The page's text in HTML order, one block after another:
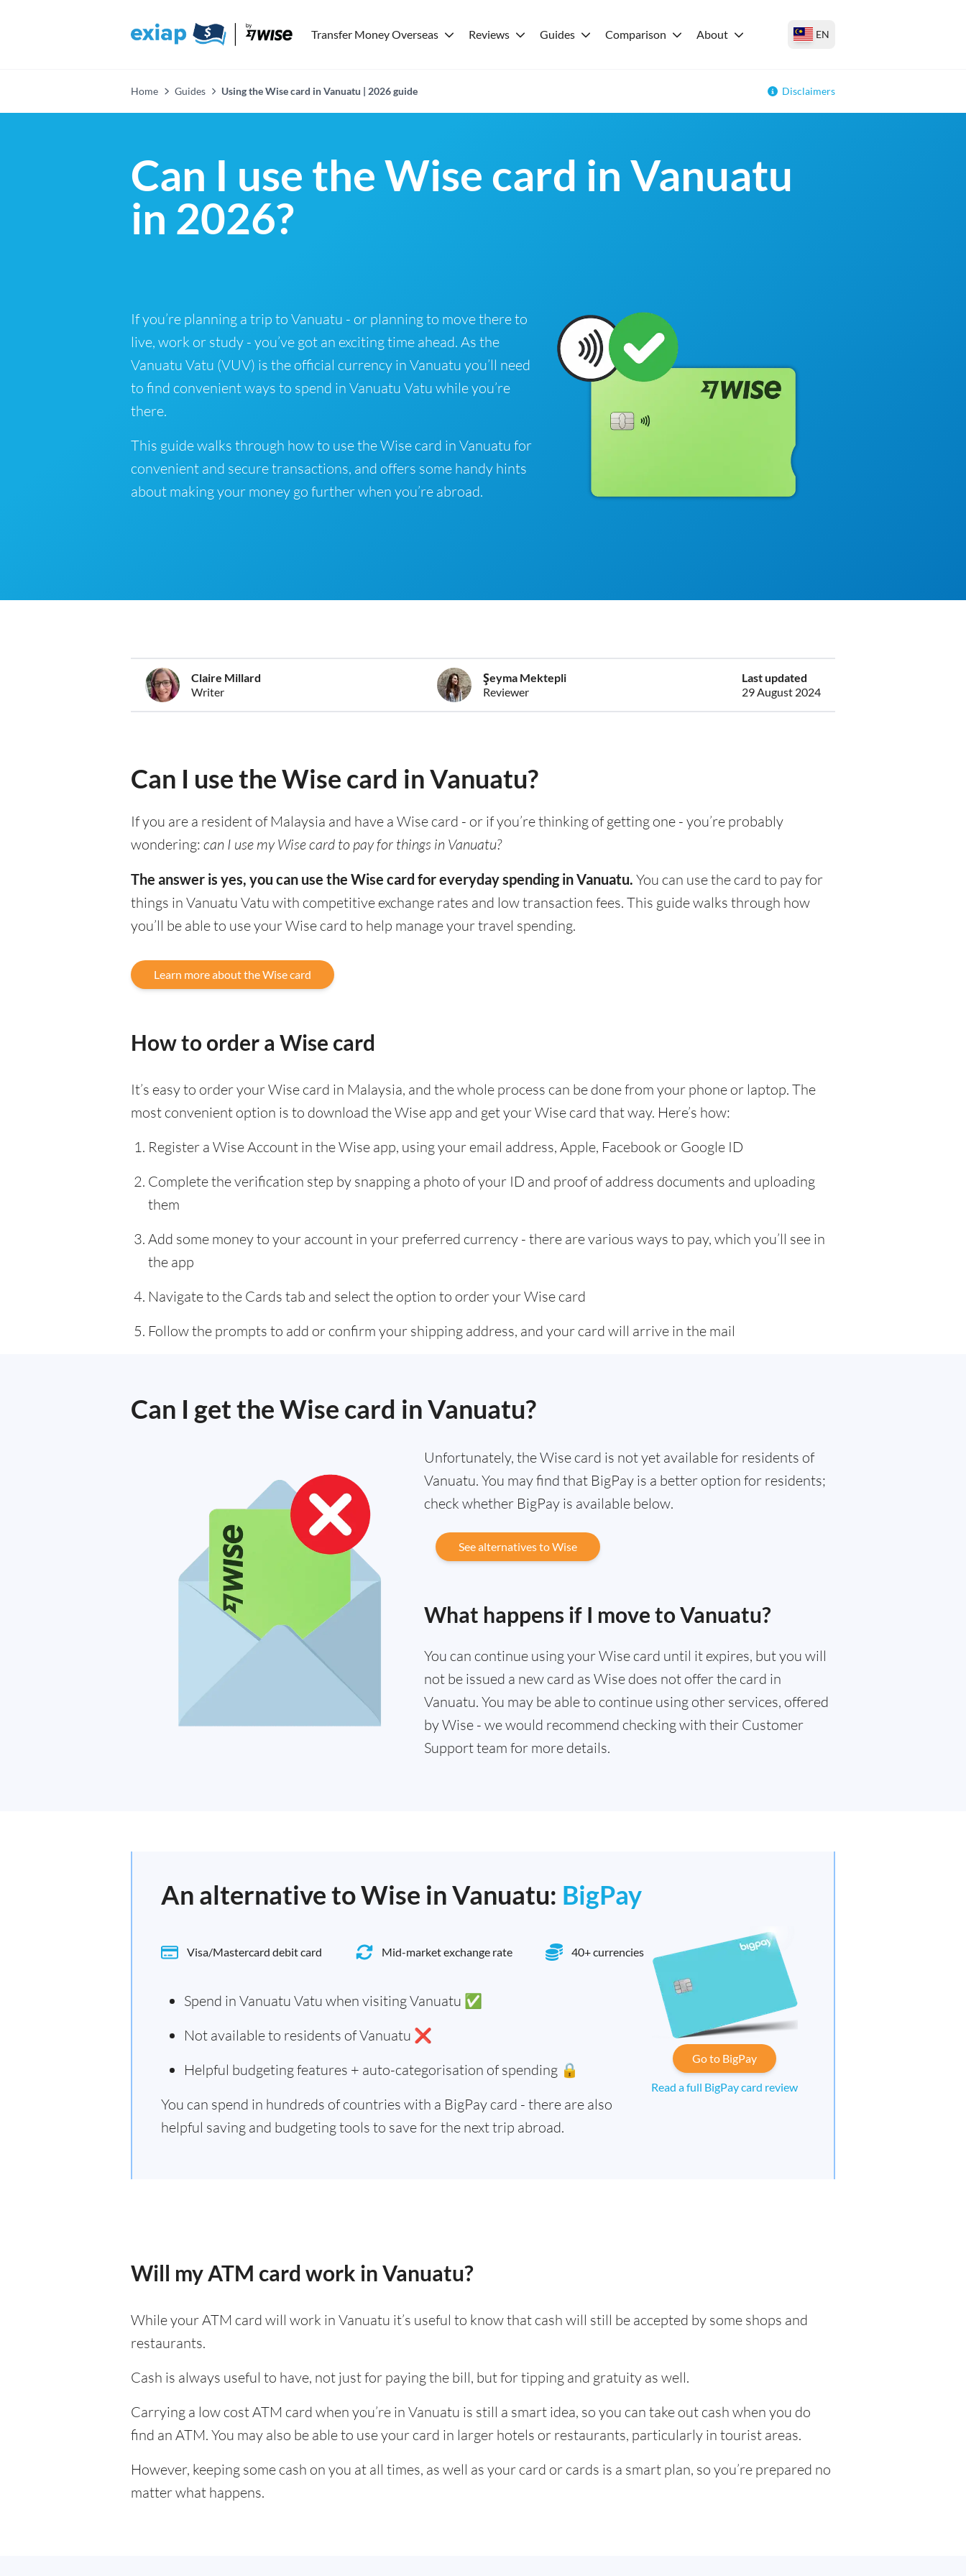
Transfer Money Overseas Reviews Guides Comparison About EN
Home Guides Using the Wise card in Vanuatu | 2026 guide Disclaimers
Can I use the Wise card in Vanuatu
in 2026?
If you’re planning a trip to Vanuatu - or planning to move there to
live, work or study - you’ve got an exciting time ahead. As the
Vanuatu Vatu (VUV) is the official currency in Vanuatu you’ll need
to find convenient ways to spend in Vanuatu Vatu while you’re
there.
This guide walks through how to use the Wise card in Vanuatu for
convenient and secure transactions, and offers some handy hints
about making your money go further when you’re abroad.
Claire Millard
Writer
Şeyma Mektepli
Reviewer
Last updated
29 August 2024
Can I use the Wise card in Vanuatu?
If you are a resident of Malaysia and have a Wise card - or if you’re thinking of getting one - you’re probably
wondering: can I use my Wise card to pay for things in Vanuatu?
The answer is yes, you can use the Wise card for everyday spending in Vanuatu. You can use the card to pay for
things in Vanuatu Vatu with competitive exchange rates and low transaction fees. This guide walks through how
you’ll be able to use your Wise card to help manage your travel spending.
Learn more about the Wise card
How to order a Wise card
It’s easy to order your Wise card in Malaysia, and the whole process can be done from your phone or laptop. The
most convenient option is to download the Wise app and get your Wise card that way. Here’s how:
Register a Wise Account in the Wise app, using your email address, Apple, Facebook or Google ID
Complete the verification step by snapping a photo of your ID and proof of address documents and uploading
them
Add some money to your account in your preferred currency - there are various ways to pay, which you’ll see in
the app
Navigate to the Cards tab and select the option to order your Wise card
Follow the prompts to add or confirm your shipping address, and your card will arrive in the mail
Can I get the Wise card in Vanuatu?
Unfortunately, the Wise card is not yet available for residents of
Vanuatu. You may find that BigPay is a better option for residents;
check whether BigPay is available below.
See alternatives to Wise
What happens if I move to Vanuatu?
You can continue using your Wise card until it expires, but you will
not be issued a new card as Wise does not offer the card in
Vanuatu. You may be able to continue using other services, offered
by Wise - we would recommend checking with their Customer
Support team for more details.
An alternative to Wise in Vanuatu: BigPay
Visa/Mastercard debit card Mid-market exchange rate 40+ currencies
Spend in Vanuatu Vatu when visiting Vanuatu ✅
Not available to residents of Vanuatu ❌
Helpful budgeting features + auto-categorisation of spending 🔒
You can spend in hundreds of countries with a BigPay card - there are also
helpful saving and budgeting tools to save for the next trip abroad.
Go to BigPay
Read a full BigPay card review
Will my ATM card work in Vanuatu?
While your ATM card will work in Vanuatu it’s useful to know that cash will still be accepted by some shops and
restaurants.
Cash is always useful to have, not just for paying the bill, but for tipping and gratuity as well.
Carrying a low cost ATM card when you’re in Vanuatu is still a smart idea, so you can take out cash when you do
find an ATM. You may also be able to use your card in larger hotels or restaurants, particularly in tourist areas.
However, keeping some cash on you at all times, as well as your card or cards is a smart plan, so you’re prepared no
matter what happens.